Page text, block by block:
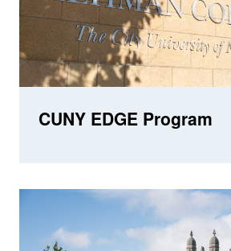
CUNY EDGE Program